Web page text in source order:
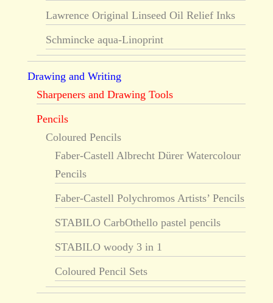
Lawrence Original Linseed Oil Relief Inks
Schmincke aqua-Linoprint
Drawing and Writing
Sharpeners and Drawing Tools
Pencils
Coloured Pencils
Faber-Castell Albrecht Dürer Watercolour
Pencils
Faber-Castell Polychromos Artists’ Pencils
STABILO CarbOthello pastel pencils
STABILO woody 3 in 1
Coloured Pencil Sets